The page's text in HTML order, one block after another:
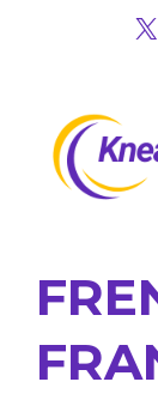
X